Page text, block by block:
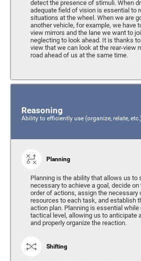
detect the presence of stimuli. When
adequate field of vision is essential to
situations at the wheel. When we are
another vehicle, for example, we have
view mirrors and the lane we want to
neglecting to look ahead. It is thanks
view that we can look at the rear-view
road ahead of us at the same time.
Reasoning
Ability to efficiently use (organize, relate,
Planning
Planning is the ability that allows us to
necessary to achieve a goal, decide
order of actions, assign the necessary
resources to each task, and establish
action plan. Planning is essential while
tactical level, allowing us to anticipate
and properly organize the reaction.
Shifting